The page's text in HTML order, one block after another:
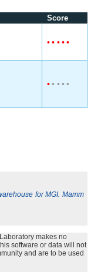
Score
• • •• •
• • •• •
for MGI. Mamm
makes no
software or data will not
and are to be used